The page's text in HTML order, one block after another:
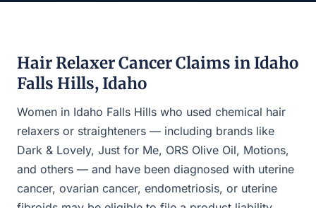
Hair Relaxer Cancer Claims in Idaho
Falls Hills, Idaho
Women in Idaho Falls Hills who used chemical hair
relaxers or straighteners — including brands like
Dark & Lovely, Just for Me, ORS Olive Oil, Motions,
and others — and have been diagnosed with uterine
cancer, ovarian cancer, endometriosis, or uterine